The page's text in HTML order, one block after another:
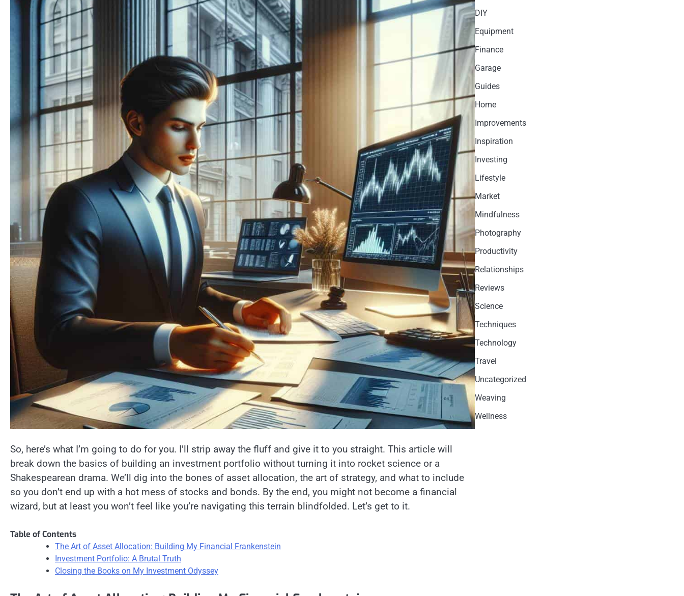
So, here’s what I’m going to do for you. I’ll strip away the fluff and give it to you straight. This article will
break down the basics of building an investment portfolio without turning it into rocket science or a
Shakespearean drama. We’ll dig into the bones of asset allocation, the art of strategy, and what to include
so you don’t end up with a hot mess of stocks and bonds. By the end, you might not become a financial
wizard, but at least you won’t feel like you’re navigating this terrain blindfolded. Let’s get to it.
Table of Contents
The Art of Asset Allocation: Building My Financial Frankenstein
Investment Portfolio: A Brutal Truth
Closing the Books on My Investment Odyssey
DIY
Equipment
Finance
Garage
Guides
Home
Improvements
Inspiration
Investing
Lifestyle
Market
Mindfulness
Photography
Productivity
Relationships
Reviews
Science
Techniques
Technology
Travel
Uncategorized
Weaving
Wellness